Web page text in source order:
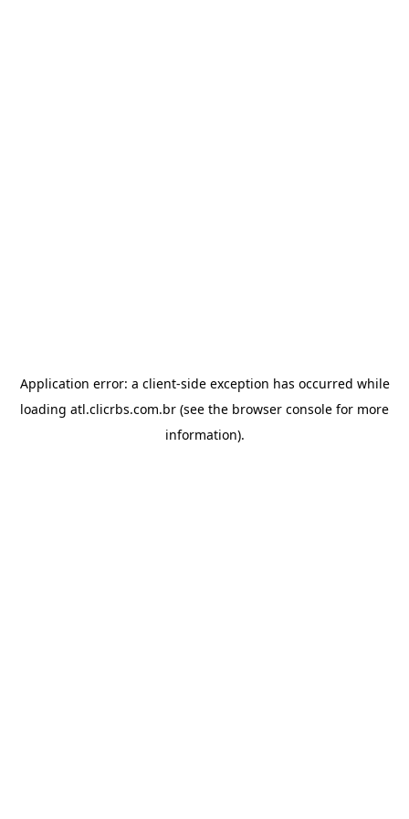
Application error: a client-side exception has occurred while
loading atl.clicrbs.com.br (see the browser console for more
information).